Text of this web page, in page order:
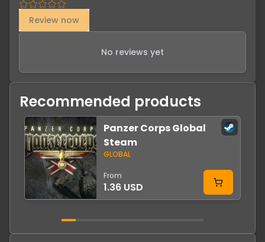
Review now
No reviews yet
Recommended products
Panzer Corps Global
Steam
GLOBAL
From
1.36 USD